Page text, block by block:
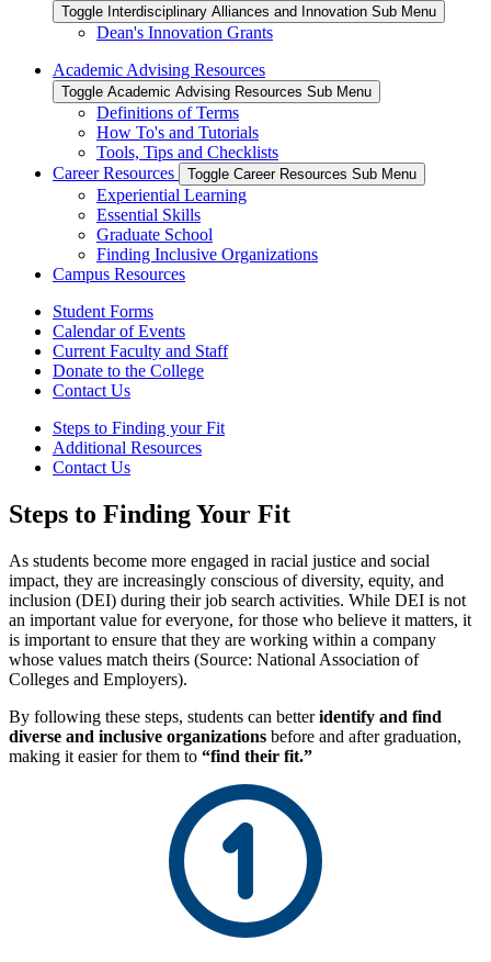
Toggle Interdisciplinary Alliances and Innovation Sub Menu
Dean's Innovation Grants
Academic Advising Resources
Toggle Academic Advising Resources Sub Menu
Definitions of Terms
How To's and Tutorials
Tools, Tips and Checklists
Career Resources
Toggle Career Resources Sub Menu
Experiential Learning
Essential Skills
Graduate School
Finding Inclusive Organizations
Campus Resources
Student Forms
Calendar of Events
Current Faculty and Staff
Donate to the College
Contact Us
Steps to Finding your Fit
Additional Resources
Contact Us
Steps to Finding Your Fit
As students become more engaged in racial justice and social
impact, they are increasingly conscious of diversity, equity, and
inclusion (DEI) during their job search activities. While DEI is not
an important value for everyone, for those who believe it matters, it
is important to ensure that they are working within a company
whose values match theirs (Source: National Association of
Colleges and Employers).
By following these steps, students can betteridentify and find
diverse and inclusive organizations before and after graduation,
making it easier for them to “find their fit.”